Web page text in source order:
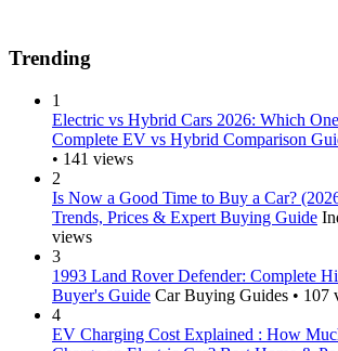
Trending
1
Electric vs Hybrid Cars 2026: Which
Complete EV vs Hybrid Comparison
• 141 views
2
Is Now a Good Time to Buy a Car?
Trends, Prices & Expert Buying Guide
views
3
1993 Land Rover Defender: Complete
Buyer's Guide Car Buying Guides • 107
4
EV Charging Cost Explained : How